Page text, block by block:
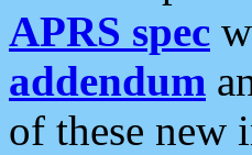
APRS spec
addendum
of these new